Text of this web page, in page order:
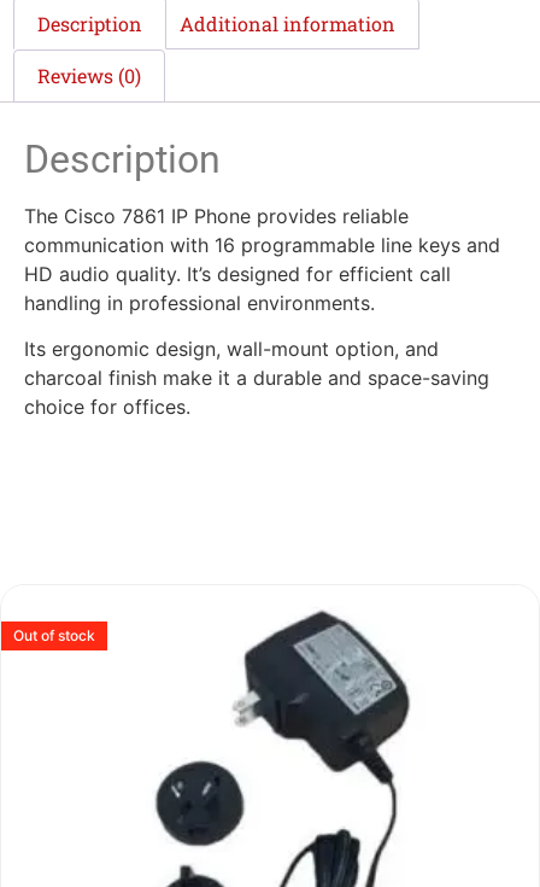
Description Additional information
Reviews (0)
Description
The Cisco 7861 IP Phone provides reliable
communication with 16 programmable line keys and
HD audio quality. It’s designed for efficient call
handling in professional environments.
Its ergonomic design, wall-mount option, and
charcoal finish make it a durable and space-saving
choice for offices.
Out of stock